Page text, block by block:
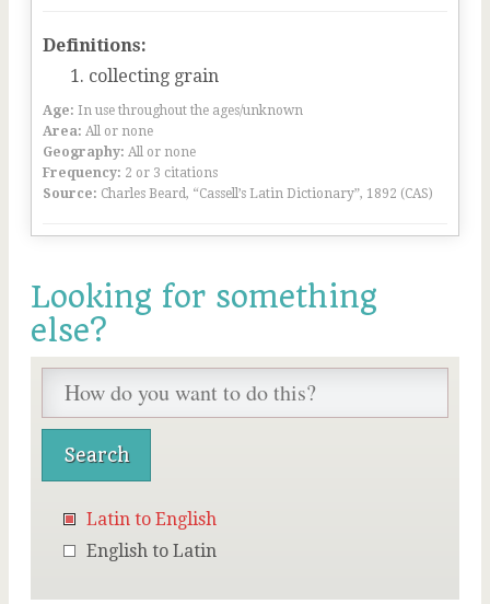
Definitions:
collecting grain
Age: In use throughout the ages/unknown
Area: All or none
Geography: All or none
Frequency: 2 or 3 citations
Source: Charles Beard, “Cassell’s Latin Dictionary”, 1892 (CAS)
Looking for something
else?
Latin to English
English to Latin